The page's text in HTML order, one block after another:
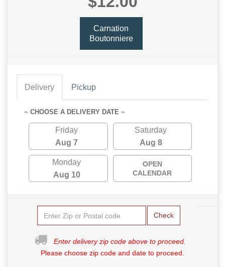
Carnation
Boutonniere
Delivery Pickup
~ CHOOSE A DELIVERY DATE ~
Friday
Aug 7
Saturday
Aug 8
Monday
Aug 10
OPEN
CALENDAR
Check
Enter delivery zip code above to proceed.
Please choose zip code and date to proceed.